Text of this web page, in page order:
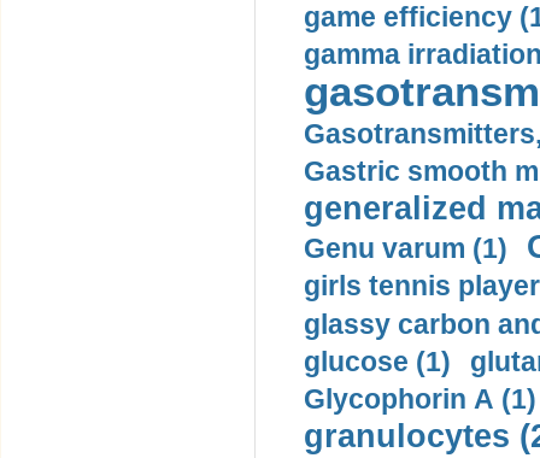
game efficiency
gamma
Gastric smooth
generalized
Genu varum (1)
girls tennis
glassy carbon
glucose (1)
Glycophorin A (1)
granulocytes